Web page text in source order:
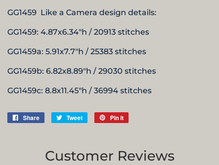
GG1459 Like a Camera design details:
GG1459: 4.87x6.34"h / 20913 stitches
GG1459a: 5.91x7.7"h / 25383 stitches
GG1459b: 6.82x8.89"h / 29030 stitches
GG1459c: 8.8x11.45"h / 36994 stitches
Share
Share
Tweet
Tweet
Pin it
Customer Reviews